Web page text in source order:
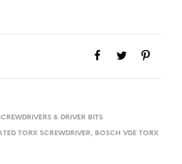
& DRIVER BITS
TORX SCREWDRIVER, BOSCH VDE TORX